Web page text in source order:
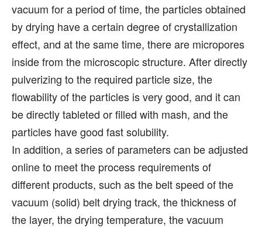
vacuum for a period of time, the particles obtained
by drying have a certain degree of crystallization
effect, and at the same time, there are micropores
inside from the microscopic structure. After directly
pulverizing to the required particle size, the
flowability of the particles is very good, and it can
be directly tableted or filled with mash, and the
particles have good fast solubility.
In addition, a series of parameters can be adjusted
online to meet the process requirements of
different products, such as the belt speed of the
vacuum (solid) belt drying track, the thickness of
the layer, the drying temperature, the vacuum